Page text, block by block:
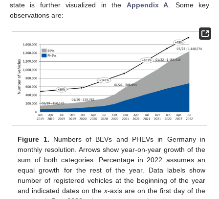
state is further visualized in the Appendix A . Some key
observations are:
Figure 1. Numbers of BEVs and PHEVs in Germany in
monthly resolution. Arrows show year-on-year growth of the
sum of both categories. Percentage in 2022 assumes an
equal growth for the rest of the year. Data labels show
number of registered vehicles at the beginning of the year
and indicated dates on thex-axis are on the first day of the